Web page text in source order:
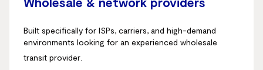
Built specifically for ISPs, carriers, and high-demand
environments looking for an experienced wholesale
transit provider